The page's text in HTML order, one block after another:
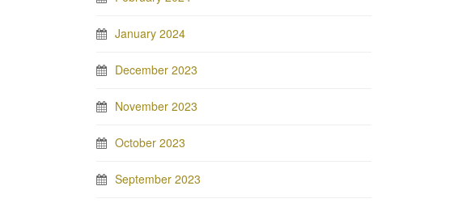
January 2024
December 2023
November 2023
October 2023
September 2023